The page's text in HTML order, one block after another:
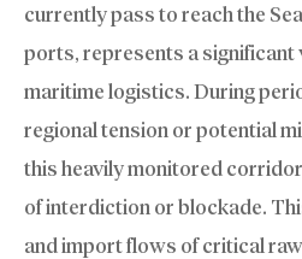
currently pass to reach the
ports, represents a significant
maritime logistics. During
regional tension or potential
this heavily monitored
of interdiction or blockade.
and import flows of critical